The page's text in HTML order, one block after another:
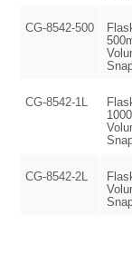
CG-8542-500
CG-8542-1L
CG-8542-2L